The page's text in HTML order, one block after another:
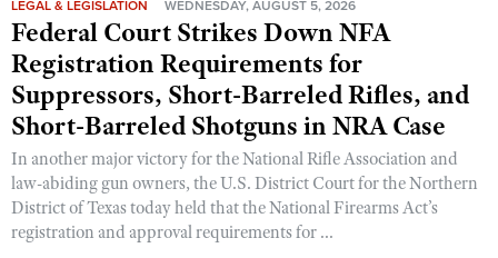
Shooting Illustrated
Firearm Training
NRA Marksmanship Qualification Program
NRA Training Course Catalog
Women On Target® Instructional Shooting Clinics
Women's Wildlife Management / Conservation Scholarship
Become An NRA Instructor
Youth Education Summit
Adventure Camp
Youth Hunter Education Challenge
National Junior Shooting Camps
Youth Wildlife Art Contest
Home Air Gun Program
NRA Junior Membership
LEGAL & LEGISLATION WEDNESDAY, AUGUST 5, 2026
Federal Court Strikes Down NFA
Registration Requirements for
Suppressors, Short-Barreled Rifles, and
Short-Barreled Shotguns in NRA Case
In another major victory for the National Rifle Association and
law-abiding gun owners, the U.S. District Court for the Northern
District of Texas today held that the National Firearms Act’s
registration and approval requirements for ...